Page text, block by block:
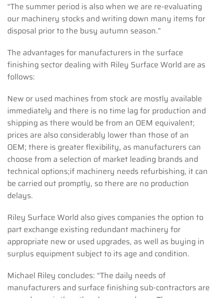
“The summer period is also when we are re-evaluating
our machinery stocks and writing down many items for
disposal prior to the busy autumn season.”
The advantages for manufacturers in the surface
finishing sector dealing with Riley Surface World are as
follows:
New or used machines from stock are mostly available
immediately and there is no time lag for production and
shipping as there would be from an OEM equivalent;
prices are also considerably lower than those of an
OEM; there is greater flexibility, as manufacturers can
choose from a selection of market leading brands and
technical options;if machinery needs refurbishing, it can
be carried out promptly, so there are no production
delays.
Riley Surface World also gives companies the option to
part exchange existing redundant machinery for
appropriate new or used upgrades, as well as buying in
surplus equipment subject to its age and condition.
Michael Riley concludes: “The daily needs of
manufacturers and surface finishing sub-contractors are